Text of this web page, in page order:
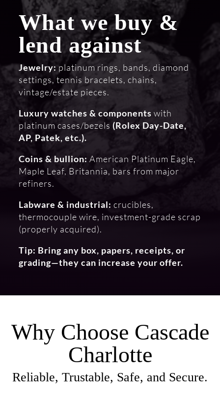
What we buy &
lend against
Jewelry: platinum rings, bands, diamond
settings, tennis bracelets, chains,
vintage/estate pieces.
Luxury watches & components with
platinum cases/bezels (Rolex Day-Date,
AP, Patek, etc.).
Coins & bullion: American Platinum Eagle,
Maple Leaf, Britannia, bars from major
refiners.
Labware & industrial: crucibles,
thermocouple wire, investment-grade scrap
(properly acquired).
Tip: Bring any box, papers, receipts, or
grading—they can increase your offer.
Why Choose Cascade
Charlotte
Reliable, Trustable, Safe, and Secure.